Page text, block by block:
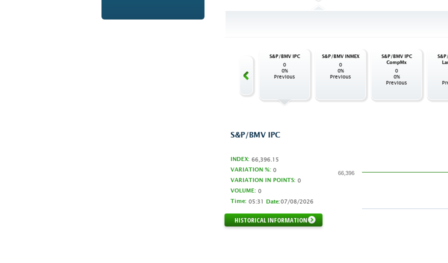
S&P/BMV IPC
0
0%
Previous
S&P/BMV INMEX
0
0%
Previous
S&P/BMV IPC
CompMx
0
0%
Previous
S&P/BMV IPC
INDEX: 66,396.15
VARIATION %: 0
VARIATION IN POINTS: 0
VOLUME: 0
Time: 05:31 Date:07/08/2026
HISTORICAL INFORMATION
66,396